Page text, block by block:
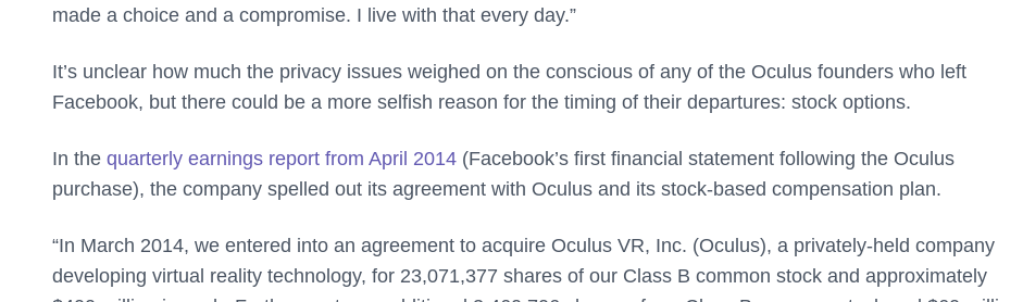
made a choice and a compromise. I live with that every day.”
It’s unclear how much the privacy issues weighed on the conscious of any of the Oculus founders who left
Facebook, but there could be a more selfish reason for the timing of their departures: stock options.
In the quarterly earnings report from April 2014 (Facebook’s first financial statement following the Oculus
purchase), the company spelled out its agreement with Oculus and its stock-based compensation plan.
“In March 2014, we entered into an agreement to acquire Oculus VR, Inc. (Oculus), a privately-held company
developing virtual reality technology, for 23,071,377 shares of our Class B common stock and approximately